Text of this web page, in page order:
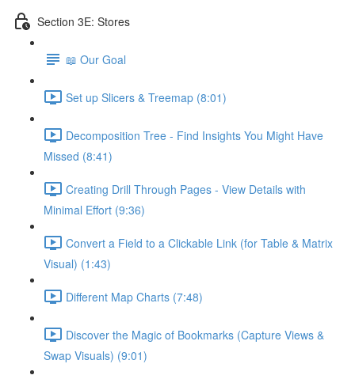
Section 3E: Stores
📖 Our Goal
Set up Slicers & Treemap (8:01)
Decomposition Tree - Find Insights You Might Have
Missed (8:41)
Creating Drill Through Pages - View Details with
Minimal Effort (9:36)
Convert a Field to a Clickable Link (for Table & Matrix
Visual) (1:43)
Different Map Charts (7:48)
Discover the Magic of Bookmarks (Capture Views &
Swap Visuals) (9:01)